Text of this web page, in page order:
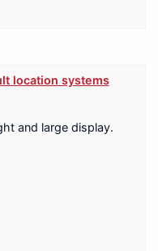
location systems
and large display.